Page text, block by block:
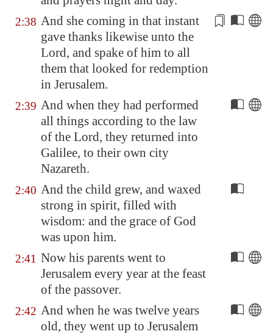
2:38 And she coming in that instant
gave thanks likewise unto the
Lord, and spake of him to all
them that looked for redemption
in Jerusalem.
2:39 And when they had performed
all things according to the law
of the Lord, they returned into
Galilee, to their own city
Nazareth.
2:40 And the child grew, and waxed
strong in spirit, filled with
wisdom: and the grace of God
was upon him.
2:41 Now his parents went to
Jerusalem every year at the feast
of the passover.
2:42 And when he was twelve years
old, they went up to Jerusalem